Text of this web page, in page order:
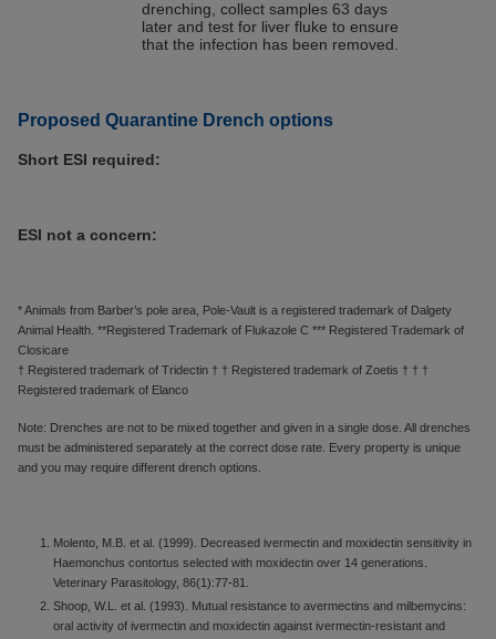
drenching, collect samples 63 days
later and test for liver fluke to ensure
that the infection has been removed.
Proposed Quarantine Drench options
Short ESI required:
ESI not a concern:
* Animals from Barber’s pole area, Pole-Vault is a registered trademark of Dalgety
Animal Health. **Registered Trademark of Flukazole C *** Registered Trademark of
Closicare
† Registered trademark of Tridectin † † Registered trademark of Zoetis † † †
Registered trademark of Elanco
Note: Drenches are not to be mixed together and given in a single dose. All drenches
must be administered separately at the correct dose rate. Every property is unique
and you may require different drench options.
Molento, M.B. et al. (1999). Decreased ivermectin and moxidectin sensitivity in
Haemonchus contortus selected with moxidectin over 14 generations.
Veterinary Parasitology, 86(1):77-81.
Shoop, W.L. et al. (1993). Mutual resistance to avermectins and milbemycins:
oral activity of ivermectin and moxidectin against ivermectin-resistant and